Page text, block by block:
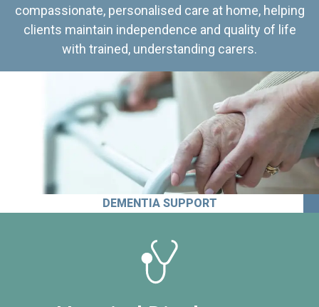
compassionate, personalised care at home, helping
clients maintain independence and quality of life
with trained, understanding carers.
DEMENTIA SUPPORT